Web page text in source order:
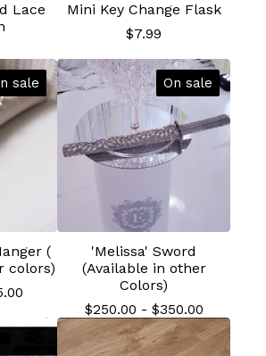
Lace
Mini Key Change Flask
$7.99
sale
(
colors)
On sale
'Melissa' Sword
(Available in other
Colors)
$250.00 - $350.00